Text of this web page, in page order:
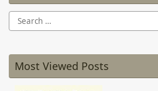
Search
for:
Most Viewed Posts